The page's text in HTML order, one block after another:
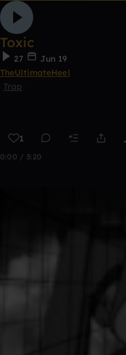
Toxic
27
Jun 19
TheUltimateHeel
Trap
1
0:00 / 3:20